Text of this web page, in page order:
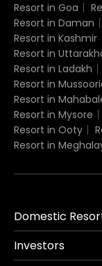
Resort in Goa
Resort in Daman
Resort in Kashmir
Resort in
Resort in Ladakh
Resort in
Resort in
Resort in Mysore
Resort in Ooty
Resort in
Domestic
Investors